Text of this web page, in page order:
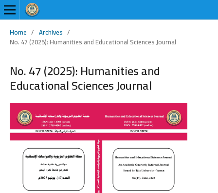
Home / Archives /
No. 47 (2025): Humanities and Educational Sciences Journal
No. 47 (2025): Humanities and
Educational Sciences Journal